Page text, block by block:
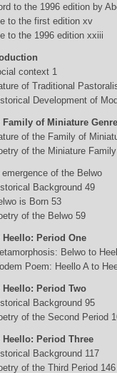
to the 1996 edition by
to the first edition xv
to the 1996 edition xxiii
context 1
of Traditional
Development of
Family of Miniature
of the Family of
of the Miniature
of the Belwo
Background 49
is Born 53
of the Belwo 59
Heello: Period One
Belwo to
Poem: Heello A to
Heello: Period Two
Background 95
of the Second Period
Heello: Period Three
Background 117
of the Third Period 146